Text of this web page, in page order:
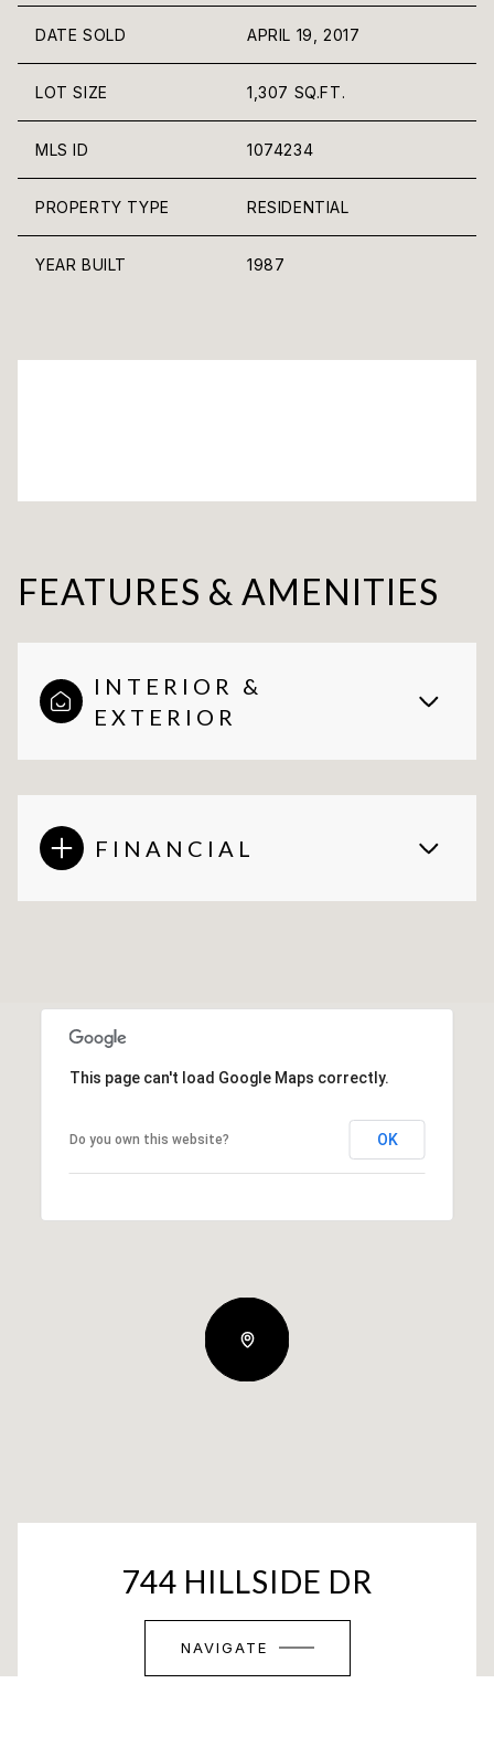
DATE SOLD APRIL 19, 2017
LOT SIZE 1,307 SQ.FT.
MLS ID 1074234
PROPERTY TYPE RESIDENTIAL
YEAR BUILT 1987
FEATURES & AMENITIES
INTERIOR &
EXTERIOR
FINANCIAL
This page can't load Google Maps correctly.
Do you own this website? OK
744 HILLSIDE DR
NAVIGATE